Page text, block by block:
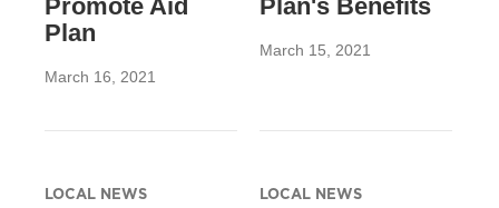
Promote Aid
Plan
March 16, 2021
Plan's Benefits
March 15, 2021
LOCAL NEWS LOCAL NEWS